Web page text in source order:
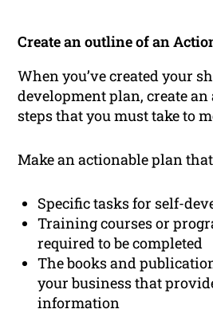
Create an outline of an
When you’ve created your
development plan, create
steps that you must take to
Make an actionable plan
Specific tasks for self-
Training courses or
required to be completed
The books and
your business that
information